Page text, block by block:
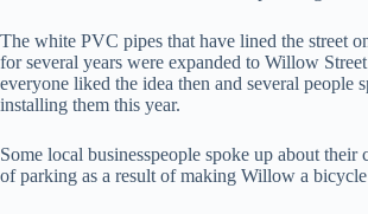
The white PVC pipes that have lined the street
for several years were expanded to Willow
everyone liked the idea then and several people
installing them this year.
Some local businesspeople spoke up about their
of parking as a result of making Willow a